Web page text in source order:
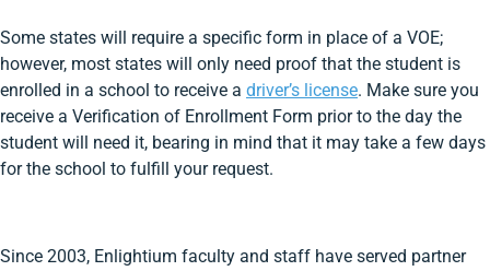
Some states will require a specific form in place of a VOE;
however, most states will only need proof that the student is
enrolled in a school to receive a driver’s license. Make sure you
receive a Verification of Enrollment Form prior to the day the
student will need it, bearing in mind that it may take a few days
for the school to fulfill your request.
Since 2003, Enlightium faculty and staff have served partner